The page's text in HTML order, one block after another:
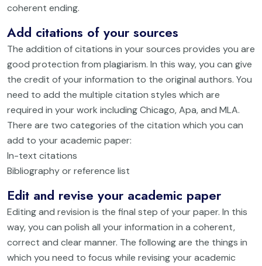
coherent ending.
Add citations of your sources
The addition of citations in your sources provides you are
good protection from plagiarism. In this way, you can give
the credit of your information to the original authors. You
need to add the multiple citation styles which are
required in your work including Chicago, Apa, and MLA.
There are two categories of the citation which you can
add to your academic paper:
In-text citations
Bibliography or reference list
Edit and revise your academic paper
Editing and revision is the final step of your paper. In this
way, you can polish all your information in a coherent,
correct and clear manner. The following are the things in
which you need to focus while revising your academic